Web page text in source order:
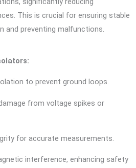
This is crucial for ensuring stable
and preventing malfunctions.
to prevent ground loops.
from voltage spikes or
for accurate measurements.
interference, enhancing safety